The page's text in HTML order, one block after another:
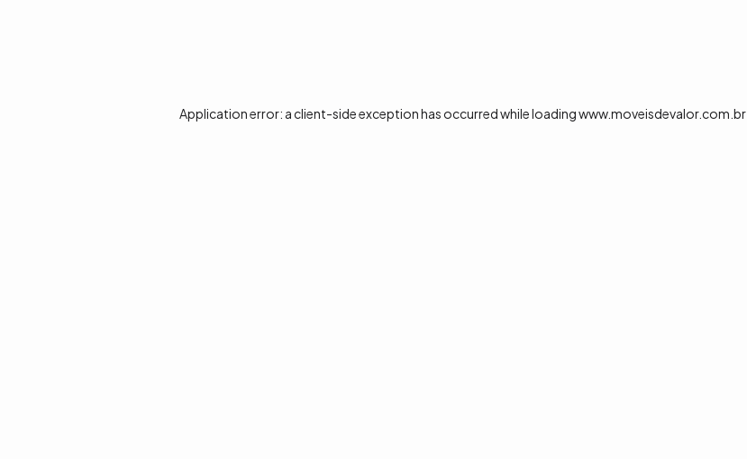
Application error: a client-side exception has occurred while loadingwww.moveisdevalor.com.br